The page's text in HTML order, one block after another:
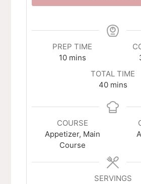
PREP TIME
10minutes
mins
TOTAL TIME
40minutes
mins
COURSE
Appetizer, Main
Course
SERVINGS